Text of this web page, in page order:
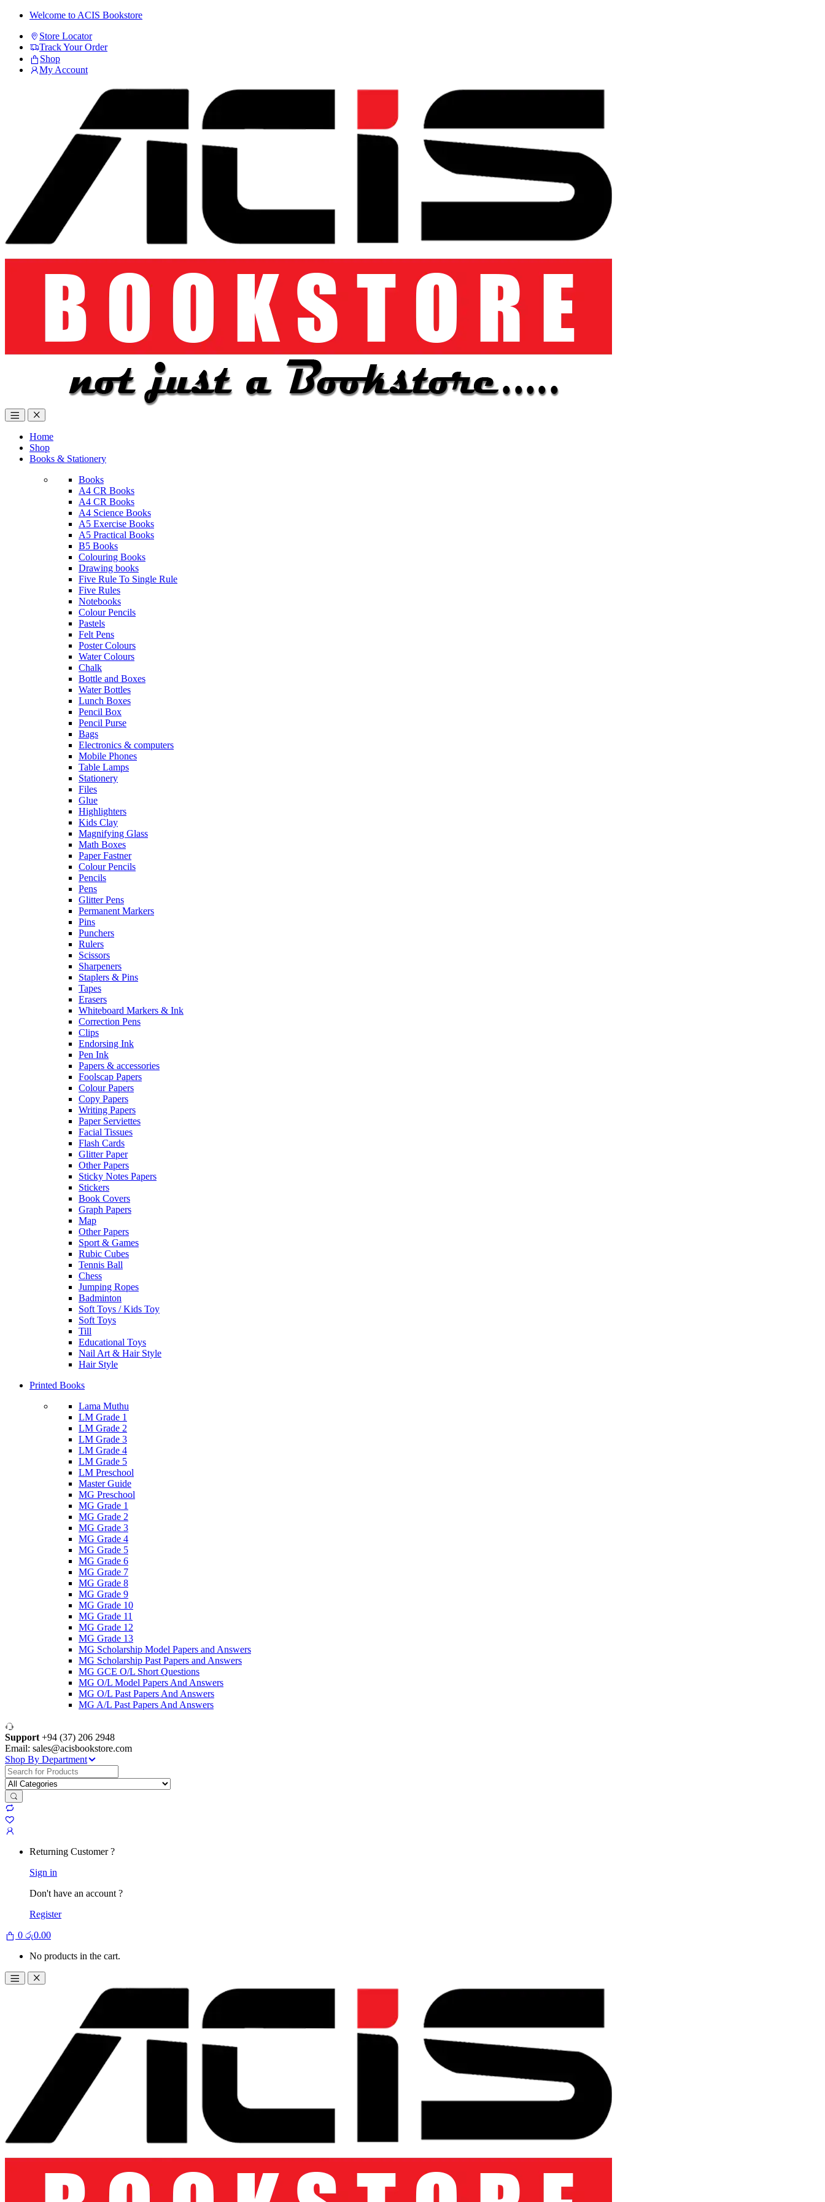
Skip
navigation
Skip
content
Welcome to ACIS Bookstore
Store Locator
Track Your Order
Shop
My Account
Home
Shop
Books & Stationery
Books
A4 CR Books
A4 CR Books
A4 Science Books
A5 Exercise Books
A5 Practical Books
B5 Books
Colouring Books
Drawing books
Five Rule To Single Rule
Five Rules
Notebooks
Colour Pencils
Pastels
Felt Pens
Poster Colours
Water Colours
Chalk
Bottle and Boxes
Water Bottles
Lunch Boxes
Pencil Box
Pencil Purse
Bags
Electronics & computers
Mobile Phones
Table Lamps
Stationery
Files
Glue
Highlighters
Kids Clay
Magnifying Glass
Math Boxes
Paper Fastner
Colour Pencils
Pencils
Pens
Glitter Pens
Permanent Markers
Pins
Punchers
Rulers
Scissors
Sharpeners
Staplers & Pins
Tapes
Erasers
Whiteboard Markers & Ink
Correction Pens
Clips
Endorsing Ink
Pen Ink
Papers & accessories
Foolscap Papers
Colour Papers
Copy Papers
Writing Papers
Paper Serviettes
Facial Tissues
Flash Cards
Glitter Paper
Other Papers
Sticky Notes Papers
Stickers
Book Covers
Graph Papers
Map
Other Papers
Sport & Games
Rubic Cubes
Tennis Ball
Chess
Jumping Ropes
Badminton
Soft Toys / Kids Toy
Soft Toys
Till
Educational Toys
Nail Art & Hair Style
Hair Style
Printed Books
Lama Muthu
LM Grade 1
LM Grade 2
LM Grade 3
LM Grade 4
LM Grade 5
LM Preschool
Master Guide
MG Preschool
MG Grade 1
MG Grade 2
MG Grade 3
MG Grade 4
MG Grade 5
MG Grade 6
MG Grade 7
MG Grade 8
MG Grade 9
MG Grade 10
MG Grade 11
MG Grade 12
MG Grade 13
MG Scholarship Model Papers and Answers
MG Scholarship Past Papers and Answers
MG GCE O/L Short Questions
MG O/L Model Papers And Answers
MG O/L Past Papers And Answers
MG A/L Past Papers And Answers
Support +94 (37) 206 2948
Email: sales@acisbookstore.com
Shop By Department
Search
for:
Returning Customer ?
Sign in
Don't have an account ?
Register
0 රු0.00
No products in the cart.